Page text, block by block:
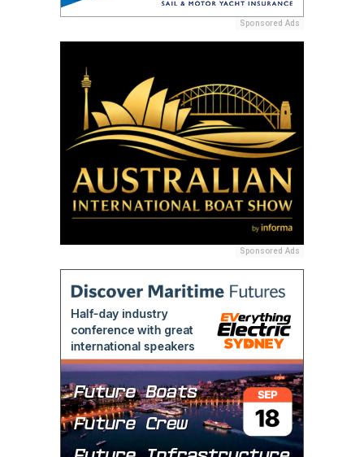
Sponsored Ads
Sponsored Ads